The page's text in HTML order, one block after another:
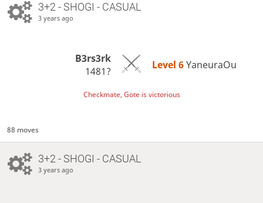
3+2 - SHOGI - CASUAL
3 years ago
B3rs3rk
1481?
Level 6 YaneuraOu
Checkmate, Gote is victorious
88 moves
3+2 - SHOGI - CASUAL
3 years ago